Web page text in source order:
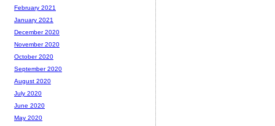
February 2021
January 2021
December 2020
November 2020
October 2020
September 2020
August 2020
July 2020
June 2020
May 2020